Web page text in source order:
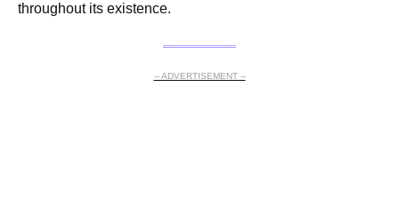
throughout its existence.